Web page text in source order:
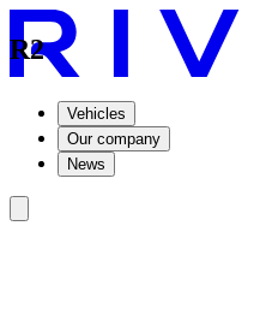
Vehicles
Our company
News
R2